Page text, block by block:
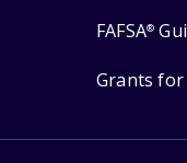
FAFSA®
Grants for